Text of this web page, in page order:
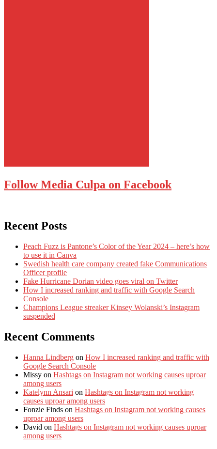
Follow Media Culpa on Facebook
Recent Posts
Peach Fuzz is Pantone’s Color of the Year 2024 – here’s how
to use it in Canva
Swedish health care company created fake Communications
Officer profile
Fake Hurricane Dorian video goes viral on Twitter
How I increased ranking and traffic with Google Search
Console
Champions League streaker Kinsey Wolanski’s Instagram
suspended
Recent Comments
Hanna Lindberg on How I increased ranking and traffic with
Google Search Console
Missy on Hashtags on Instagram not working causes uproar
among users
Katelynn Ansari on Hashtags on Instagram not working
causes uproar among users
Fonzie Finds on Hashtags on Instagram not working causes
uproar among users
David on Hashtags on Instagram not working causes uproar
among users